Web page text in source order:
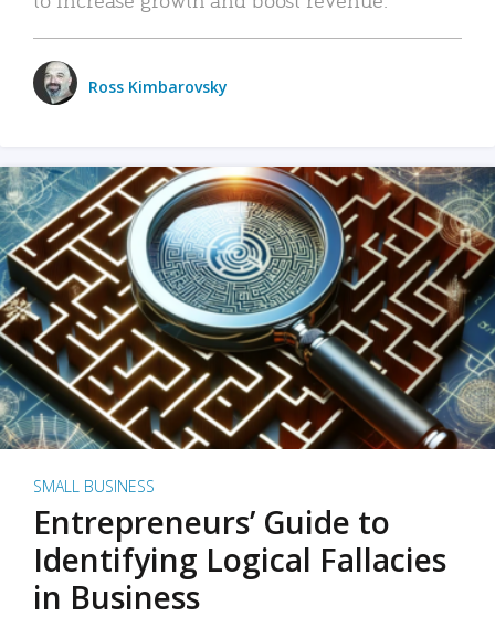
Ross Kimbarovsky
SMALL BUSINESS
Entrepreneurs’ Guide to
Identifying Logical Fallacies
in Business